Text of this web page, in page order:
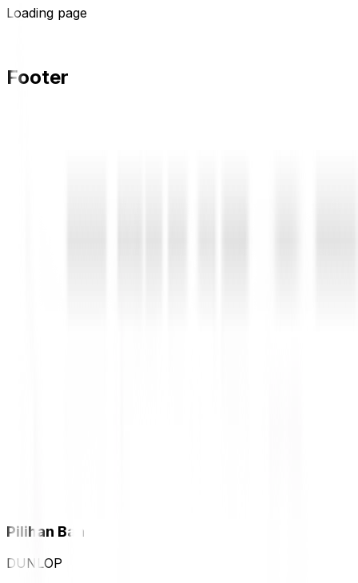
Loading page
Footer
Pilihan Ban
DUNLOP